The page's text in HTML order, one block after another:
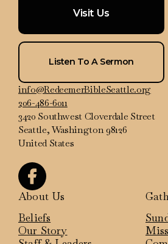
Visit Us
Listen To A Sermon
info@RedeemerBibleSeattle.org
206-486-6011
3420 Southwest Cloverdale Street
Seattle, Washington 98126
United States
About Us
Beliefs
Our Story